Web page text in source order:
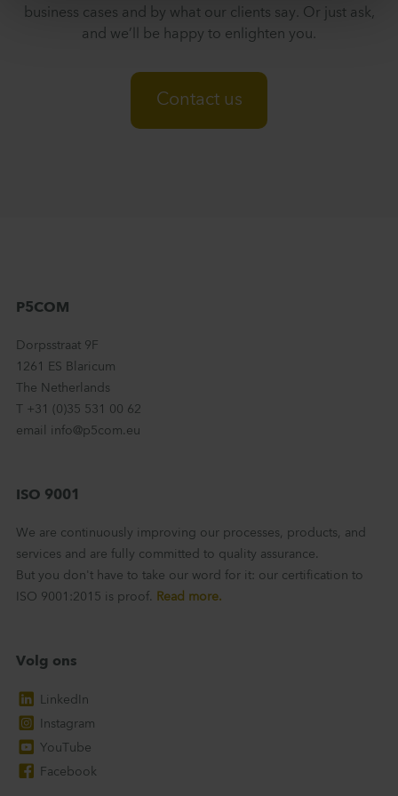
business cases and by what our clients say. Or just ask,
and we’ll be happy to enlighten you.
Contact us
P5COM
Dorpsstraat 9F
1261 ES Blaricum
The Netherlands
T +31 (0)35 531 00 62
email info@p5com.eu
ISO 9001
We are continuously improving our processes, products, and
services and are fully committed to quality assurance.
But you don't have to take our word for it: our certification to
ISO 9001:2015 is proof.
Read more.
Volg ons
LinkedIn
Instagram
YouTube
Facebook